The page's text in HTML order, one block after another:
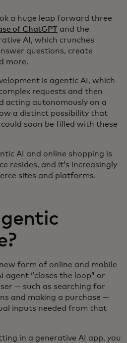
a huge leap forward three
of ChatGPTand the
AI, which crunches
questions, create
more.
is agentic AI, which
requests and then
acting autonomously on a
a distinct possibility that
soon be filled with these
AI and online shopping is
resides, and it’s increasingly
sites and platforms.
form of online and mobile
agent “closes the loop” or
— such as searching for
and making a purchase —
inputs needed from that
in a generative AI app, you